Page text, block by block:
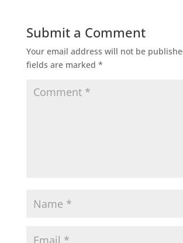
Submit a Comment
Your email address will not be
fields are marked *